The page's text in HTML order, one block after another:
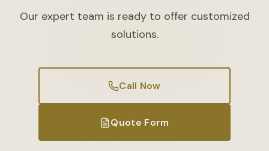
Our expert team is ready to offer customized
solutions.
Call Now
Quote Form